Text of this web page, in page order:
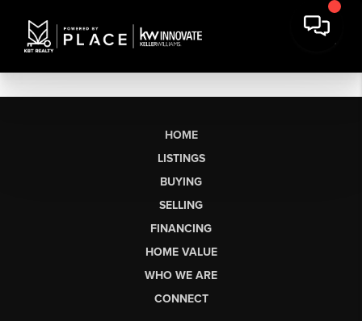
HOME
LISTINGS
BUYING
SELLING
FINANCING
HOME VALUE
WHO WE ARE
CONNECT